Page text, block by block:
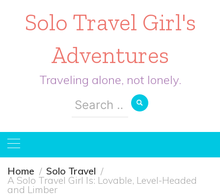
Solo Travel Girl's
Adventures
Traveling alone, not lonely.
Search
for:
Home Solo Travel
A Solo Travel Girl Is: Lovable, Level-Headed
and Limber